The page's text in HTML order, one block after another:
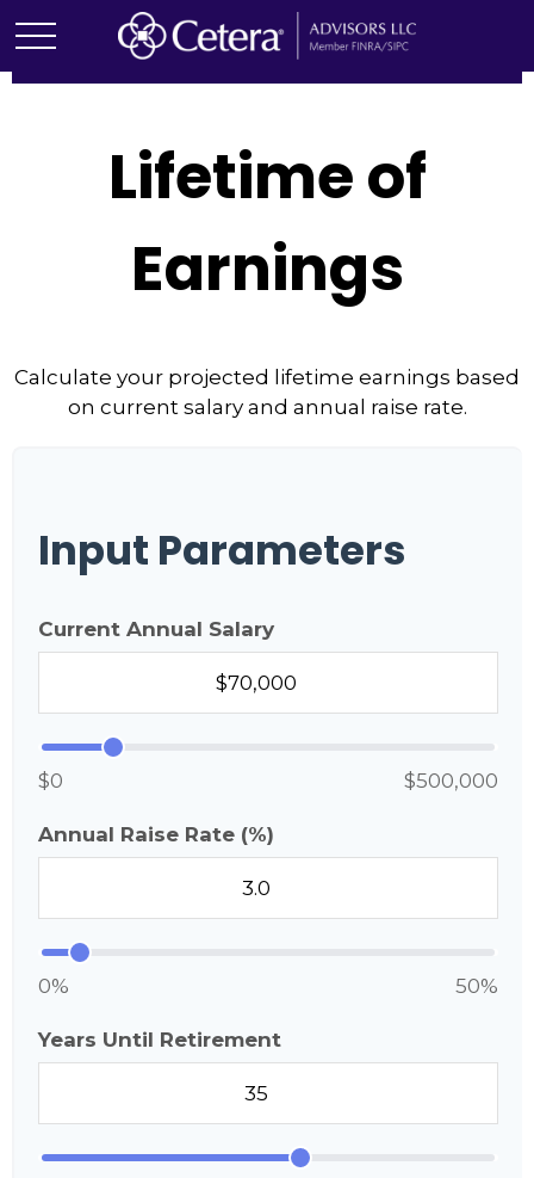
Lifetime of
Earnings
Calculate your projected lifetime earnings based
on current salary and annual raise rate.
Input Parameters
Current Annual Salary
$0 $500,000
Annual Raise Rate (%)
0% 50%
Years Until Retirement